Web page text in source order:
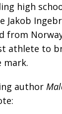
high
Jakob
from
athlete to
mark.
author